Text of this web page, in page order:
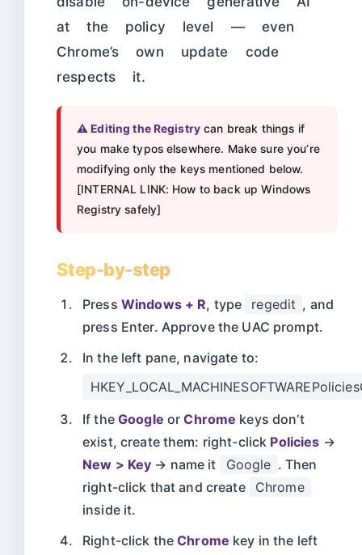
at the policy level — even
Chrome’s own update code
respects it.
⚠️ Editing the Registry can break things if
you make typos elsewhere. Make sure you’re
modifying only the keys mentioned below.
[INTERNAL LINK: How to back up Windows
Registry safely]
Step-by-step
Press Windows + R, type regedit , and
press Enter. Approve the UAC prompt.
In the left pane, navigate to:
If the Google orChrome keys don’t
exist, create them: right-click Policies →
New > Key → name it Google . Then
right-click that and create
Chrome
inside it.
Right-click theChrome key in the left